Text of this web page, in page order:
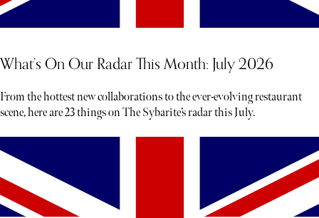
What’s On Our Radar This Month: July 2026
From the hottest new collaborations to the ever-evolving restaurant
scene, here are 23 things on The Sybarite’s radar this July.